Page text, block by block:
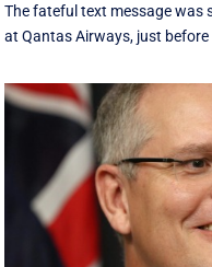
The fateful text message was
at Qantas Airways, just before